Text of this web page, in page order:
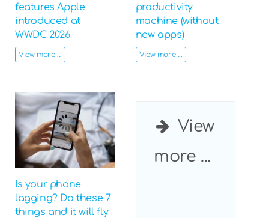
features Apple
introduced at
WWDC 2026
View more ...
productivity
machine (without
new apps)
View more ...
Is your phone
lagging? Do these 7
things and it will fly
View
more ...